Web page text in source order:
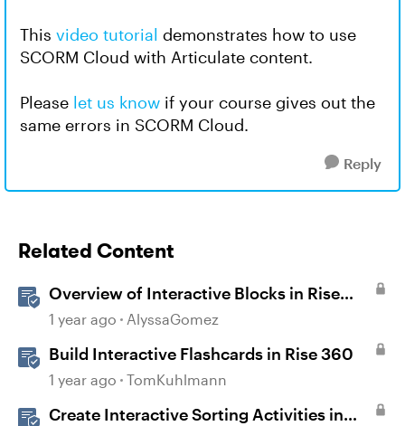
This video tutorial demonstrates how to use
SCORM Cloud with Articulate content.
Please let us know if your course gives out the
same errors in SCORM Cloud.
Reply
Related Content
Overview of Interactive Blocks in Rise
360
1 year ago AlyssaGomez
Build Interactive Flashcards in Rise 360
1 year ago TomKuhlmann
Create Interactive Sorting Activities in